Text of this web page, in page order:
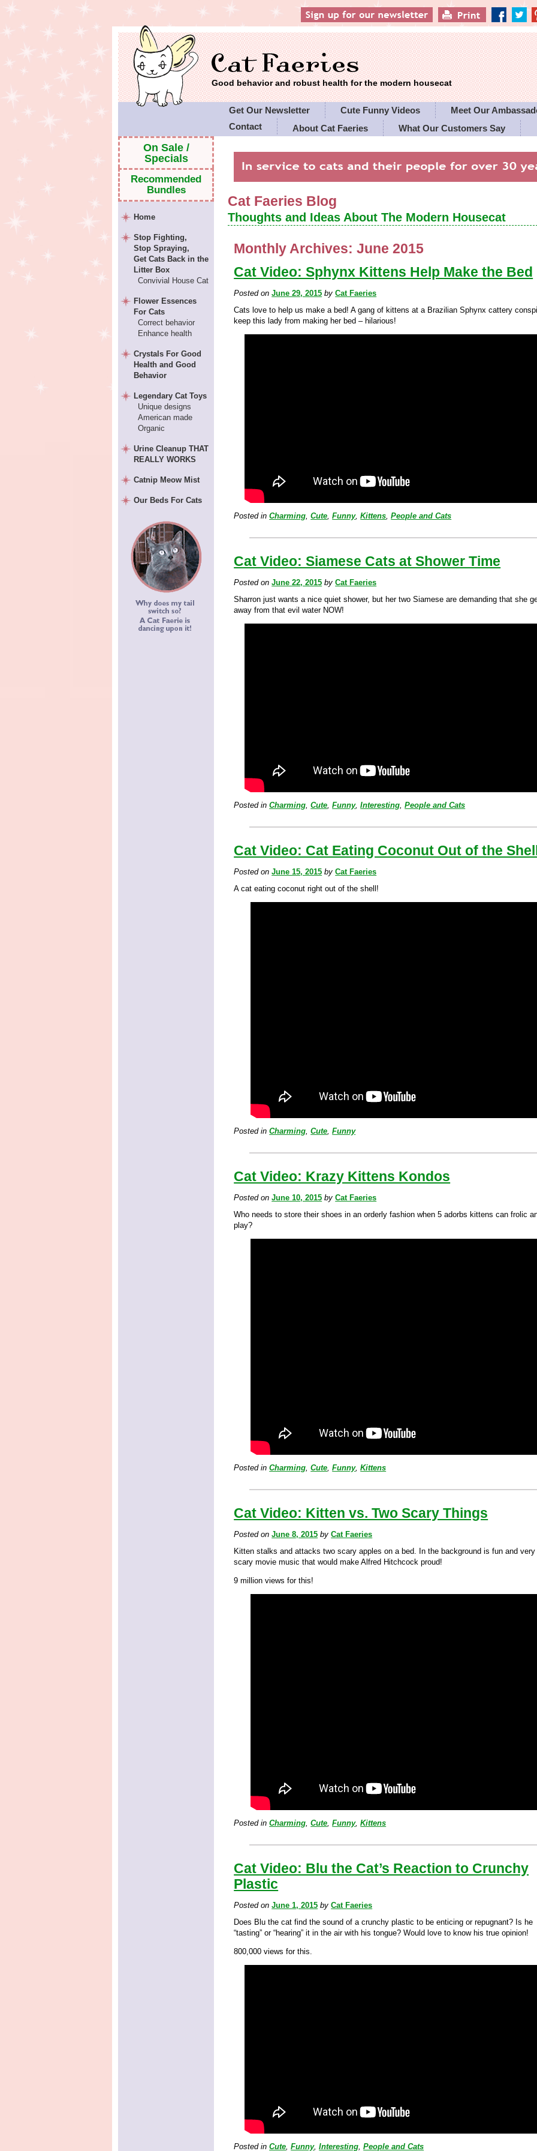
Good behavior and robust health for the modern housecat
Get Our Newsletter Cute Funny Videos
Meet Our
Contact
About Cat Faeries
What Our Customers Say
Cat Faeries Blog
Thoughts and Ideas About The Modern Housecat
Monthly Archives:June 2015
Cat Video: Sphynx Kittens Help Make the Bed
Posted onJune 29, 2015 byCat Faeries
Cats love to help us make a bed! A gang of kittens at a Brazilian Sphynx cattery
keep this lady from making her bed – hilarious!
Posted in Charming,Cute,Funny,Kittens,People and Cats
Cat Video: Siamese Cats at Shower Time
Posted onJune 22, 2015 byCat Faeries
Sharron just wants a nice quiet shower, but her two Siamese are demanding that she
away from that evil water NOW!
Posted in Charming,Cute,Funny,Interesting,People and Cats
Cat Video: Cat Eating Coconut Out of the
Posted onJune 15, 2015 byCat Faeries
A cat eating coconut right out of the shell!
Posted in Charming,Cute,Funny
Cat Video: Krazy Kittens Kondos
Posted onJune 10, 2015 byCat Faeries
Who needs to store their shoes in an orderly fashion when 5 adorbs kittens can frolic
play?
Posted in Charming,Cute,Funny,Kittens
Cat Video: Kitten vs. Two Scary Things
Posted onJune 8, 2015 byCat Faeries
Kitten stalks and attacks two scary apples on a bed. In the background is fun and very
scary movie music that would make Alfred Hitchcock proud!
9 million views for this!
Posted in Charming,Cute,Funny,Kittens
Cat Video: Blu the Cat’s Reaction to Crunchy
Plastic
Posted onJune 1, 2015 byCat Faeries
Does Blu the cat find the sound of a crunchy plastic to be enticing or repugnant? Is he
“tasting” or “hearing” it in the air with his tongue? Would love to know his true opinion!
800,000 views for this.
Posted in Cute,Funny,Interesting,People and Cats
On Sale /
Specials
Recommended
Bundles
Home
Stop Fighting,
Stop Spraying,
Get Cats Back in the
Litter Box
Convivial House Cat
Flower Essences
For Cats
Correct behavior
Enhance health
Crystals For Good
Health and Good
Behavior
Legendary Cat Toys
Unique designs
American made
Organic
Urine Cleanup THAT
REALLY WORKS
Catnip Meow Mist
Our Beds For Cats